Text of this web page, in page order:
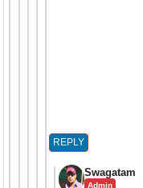
REPLY
Swagatam
Admin